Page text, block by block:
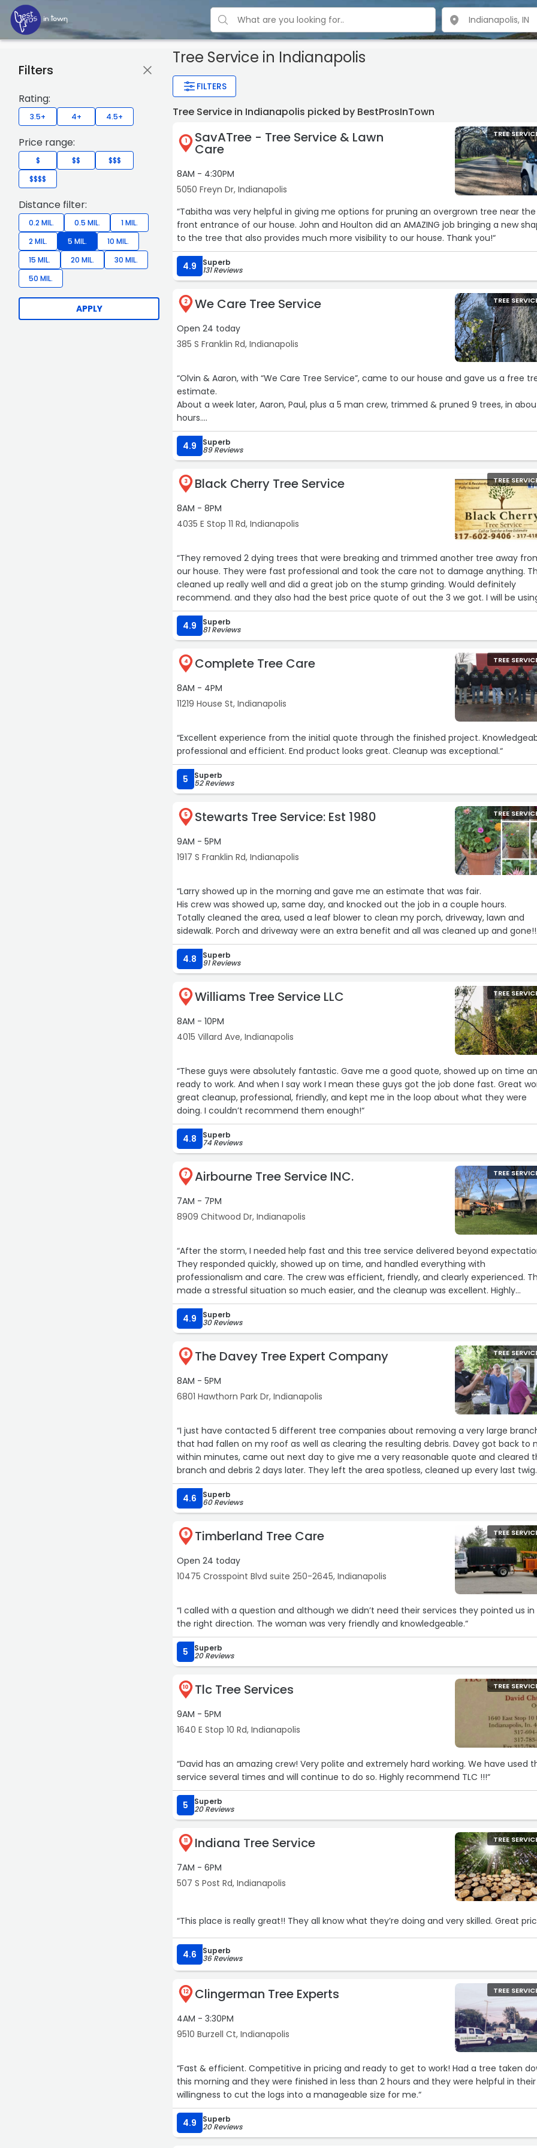
Tree Service in Indianapolis
FILTERS
Filters
Rating:
3.5+ 4+ 4.5+
Price range:
$ $$
$$$
$$$$
Distance filter:
0.2 MIL. 0.5 MIL.
1 MIL.
2 MIL.
5 MIL.
10 MIL.
15 MIL.
20 MIL.
30 MIL.
50 MIL.
APPLY
Tree Service in Indianapolis picked by BestProsInTown
1 SavATree - Tree Service & Lawn
Care
8AM - 4:30PM
5050 Freyn Dr, Indianapolis
TREE
“Tabitha was very helpful in giving me options for pruning an overgrown tree near the
front entrance of our house. John and Houlton did an AMAZING job bringing a new
to the tree that also provides much more visibility to our house. Thank you!“
4.9 Superb
131 Reviews
2 We Care Tree Service
Open 24 today
385 S Franklin Rd, Indianapolis
TREE
“Olvin & Aaron, with “We Care Tree Service”, came to our house and gave us a free tree
estimate.
About a week later, Aaron, Paul, plus a 5 man crew, trimmed & pruned 9 trees, in
hours.
I couldn’t be happier with their work!
From sales to clean up they did a perfect job!!“
4.9 Superb
89 Reviews
3 Black Cherry Tree Service
8AM - 8PM
4035 E Stop 11 Rd, Indianapolis
TREE
“They removed 2 dying trees that were breaking and trimmed another tree away
our house. They were fast professional and took the care not to damage anything.
cleaned up really well and did a great job on the stump grinding. Would definitely
recommend. and they also had the best price quote of out the 3 we got. I will be
their services again when I need it.“
4.9
Superb
81 Reviews
4 Complete Tree Care
8AM - 4PM
11219 House St, Indianapolis
TREE
“Excellent experience from the initial quote through the finished project. Knowledgeable,
professional and efficient. End product looks great. Cleanup was exceptional.“
5 Superb
52 Reviews
5 Stewarts Tree Service: Est 1980
9AM - 5PM
1917 S Franklin Rd, Indianapolis
TREE
“Larry showed up in the morning and gave me an estimate that was fair.
His crew was showed up, same day, and knocked out the job in a couple hours.
Totally cleaned the area, used a leaf blower to clean my porch, driveway, lawn and
sidewalk. Porch and driveway were an extra benefit and all was cleaned up and gone!!
Exceptional work, exceptional service!!
I highly recommend Stewart’s if you have need of tree trimming or removal!!“
4.8 Superb
91 Reviews
6 Williams Tree Service LLC
8AM - 10PM
4015 Villard Ave, Indianapolis
TREE
“These guys were absolutely fantastic. Gave me a good quote, showed up on time
ready to work. And when I say work I mean these guys got the job done fast. Great
great cleanup, professional, friendly, and kept me in the loop about what they were
doing. I couldn’t recommend them enough!“
4.8 Superb
74 Reviews
7 Airbourne Tree Service INC.
7AM - 7PM
8909 Chitwood Dr, Indianapolis
TREE
“After the storm, I needed help fast and this tree service delivered beyond
They responded quickly, showed up on time, and handled everything with
professionalism and care. The crew was efficient, friendly, and clearly experienced.
made a stressful situation so much easier, and the cleanup was excellent. Highly
recommend for anyone needing reliable and responsive tree service!“
4.9
Superb
30 Reviews
8 The Davey Tree Expert Company
8AM - 5PM
6801 Hawthorn Park Dr, Indianapolis
TREE
“I just have contacted 5 different tree companies about removing a very large
that had fallen on my roof as well as clearing the resulting debris. Davey got back to
within minutes, came out next day to give me a very reasonable quote and cleared
branch and debris 2 days later. They left the area spotless, cleaned up every last twig
and even kindly removed a leaf pile from my patio while they were at it. Will
my go to tree company in the future.“
4.6 Superb
60 Reviews
9 Timberland Tree Care
Open 24 today
10475 Crosspoint Blvd suite 250-2645, Indianapolis
TREE
“I called with a question and although we didn’t need their services they pointed us in
the right direction. The woman was very friendly and knowledgeable.“
5 Superb
20 Reviews
10 Tlc Tree Services
9AM - 5PM
1640 E Stop 10 Rd, Indianapolis
TREE
“David has an amazing crew! Very polite and extremely hard working. We have used
service several times and will continue to do so. Highly recommend TLC !!!“
5 Superb
20 Reviews
11 Indiana Tree Service
7AM - 6PM
507 S Post Rd, Indianapolis
TREE
“This place is really great!! They all know what they’re doing and very skilled. Great
4.6 Superb
36 Reviews
12 Clingerman Tree Experts
4AM - 3:30PM
9510 Burzell Ct, Indianapolis
TREE
“Fast & efficient. Competitive in pricing and ready to get to work! Had a tree taken
this morning and they were finished in less than 2 hours and they were helpful in their
willingness to cut the logs into a manageable size for me.“
4.9 Superb
20 Reviews